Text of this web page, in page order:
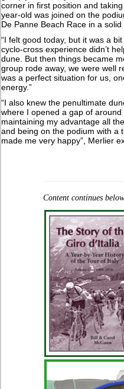
corner in first position and
year-old was joined on the
De Panne Beach Race in a solid
“I felt good today, but it was a
cyclo-cross experience didn’t
dune. But then things became
group rode away, we were well
was a perfect situation for us,
energy.”
“I also knew the penultimate
where I opened a gap of
maintaining my advantage all
and being on the podium with a
made me very happy”, Merlier
Content continues